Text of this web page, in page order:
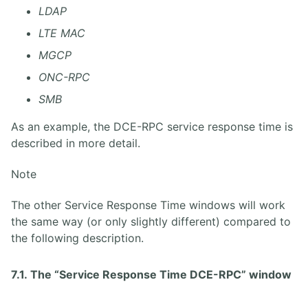
LDAP
LTE MAC
MGCP
ONC-RPC
SMB
As an example, the DCE-RPC service response time is
described in more detail.
Note
The other Service Response Time windows will work
the same way (or only slightly different) compared to
the following description.
7.1. The “Service Response Time DCE-RPC” window